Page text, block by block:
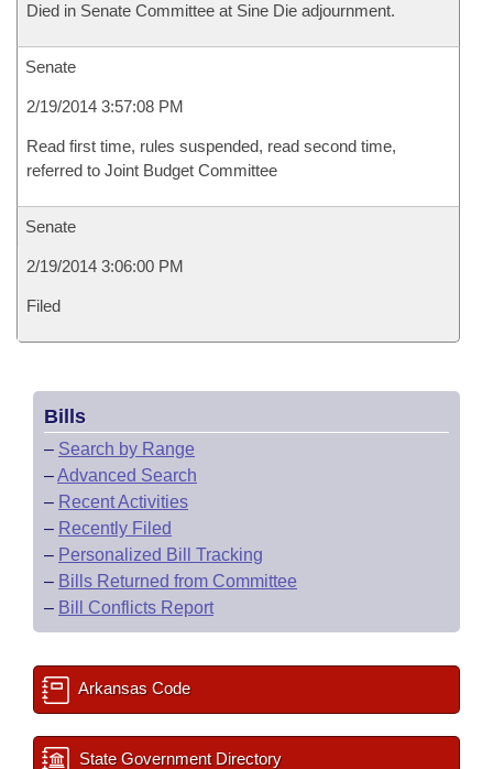
Died in Senate Committee at Sine Die adjournment.
Senate
2/19/2014 3:57:08 PM
Read first time, rules suspended, read second time,
referred to Joint Budget Committee
Senate
2/19/2014 3:06:00 PM
Filed
Bills
– Search by Range
–Advanced Search
– Recent Activities
– Recently Filed
– Personalized Bill Tracking
– Bills Returned from Committee
– Bill Conflicts Report
Arkansas Code
State Government Directory